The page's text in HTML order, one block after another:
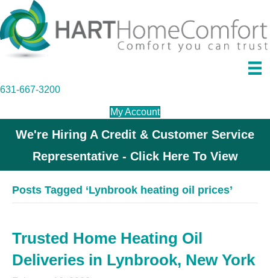
631-667-3200
My Account
We're Hiring A Credit & Customer Service
Representative - Click Here To View
Posts Tagged ‘Lynbrook heating oil prices’
Trusted Home Heating Oil
Deliveries in Lynbrook, New York